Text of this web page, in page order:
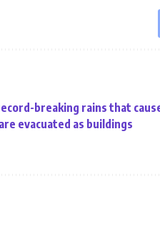
breaking rains that
evacuated as buildings